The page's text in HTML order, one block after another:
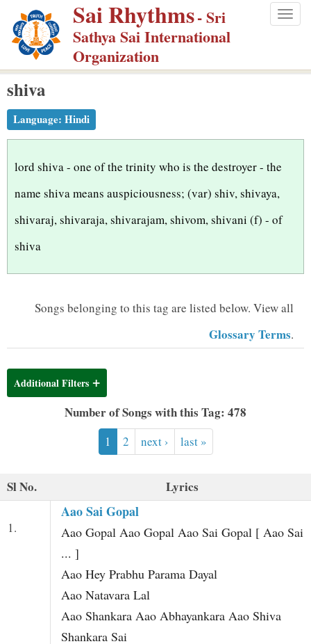
p
m
Sai Rhythms- Sri
Sathya Sai International
Organization
shiva
Language: Hindi
lord shiva - one of the trinity who is the destroyer - the
name shiva means auspiciousness; (var) shiv, shivaya,
shivaraj, shivaraja, shivarajam, shivom, shivani (f) - of
shiva
Songs belonging to this tag are listed below. View all
Glossary Terms.
Additional Filters
Number of Songs with this Tag: 478
1 2 next › last »
Sl No. Lyrics
1.
Aao Sai Gopal
Aao Gopal Aao Gopal Aao Sai Gopal [ Aao Sai
... ]
Aao Hey Prabhu Parama Dayal
Aao Natavara Lal
Aao Shankara Aao Abhayankara Aao Shiva
Shankara Sai